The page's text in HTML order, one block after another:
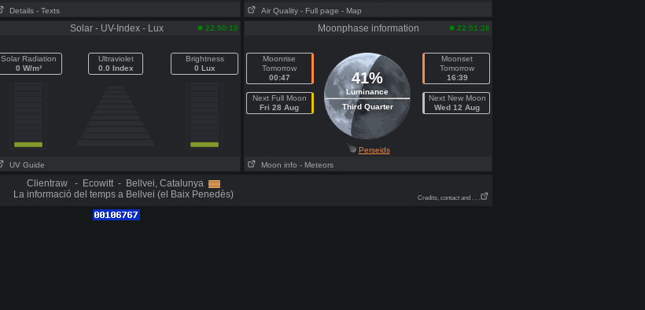
Details - Texts Air Quality - Full page - Map
Solar - UV-Index - Lux 22:50:10
Solar Radiation
0 W/m²
Ultraviolet
0.0 Index
Brightness
0 Lux
UV Guide
Moonphase information 22:51:26
Moonrise
Tomorrow
00:47
Next Full Moon
Fri 28 Aug
41%
Luminance
Third Quarter
Moonset
Tomorrow
16:39
Next New Moon
Wed 12 Aug
Perseids
Moon info - Meteors
Clientraw - Ecowitt - Bellvei, Catalunya
La informació del temps a Bellvei (el Baix Penedès)
Credits, contact and . . .